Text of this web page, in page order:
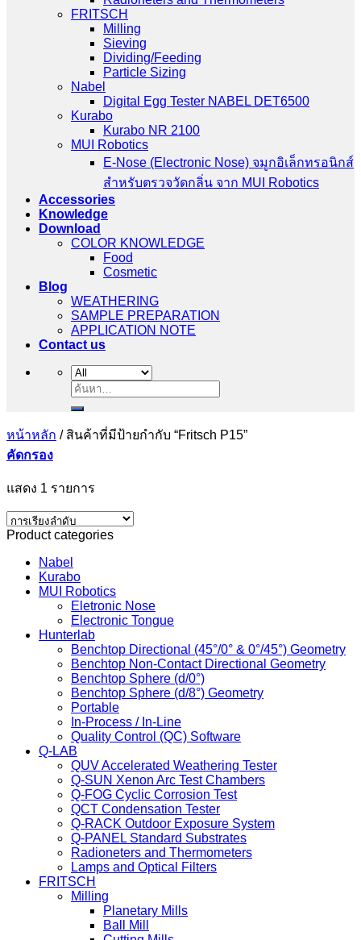
FRITSCH
Milling
Sieving
Dividing/Feeding
Particle Sizing
Nabel
Digital Egg Tester NABEL DET6500
Kurabo
Kurabo NR 2100
MUI Robotics
E‑Nose (Electronic Nose) จมูกอิเล็กทรอนิกส์
สำหรับตรวจวัดกลิ่น จาก MUI Robotics
Accessories
Knowledge
Download
COLOR KNOWLEDGE
Food
Cosmetic
Blog
WEATHERING
SAMPLE PREPARATION
APPLICATION NOTE
Contact us
ค้นหา:
หน้าหลัก /สินค้าที่มีป้ายกำกับ “Fritsch P15”
คัดกรอง
แสดง 1 รายการ
Product categories
Nabel
Kurabo
MUI Robotics
Eletronic Nose
Electronic Tongue
Hunterlab
Benchtop Directional (45°/0° & 0°/45°) Geometry
Benchtop Non-Contact Directional Geometry
Benchtop Sphere (d/0°)
Benchtop Sphere (d/8°) Geometry
Portable
In-Process / In-Line
Quality Control (QC) Software
Q-LAB
QUV Accelerated Weathering Tester
Q-SUN Xenon Arc Test Chambers
Q-FOG Cyclic Corrosion Test
QCT Condensation Tester
Q-RACK Outdoor Exposure System
Q-PANEL Standard Substrates
Radioneters and Thermometers
Lamps and Optical Filters
FRITSCH
Milling
Planetary Mills
Ball Mill